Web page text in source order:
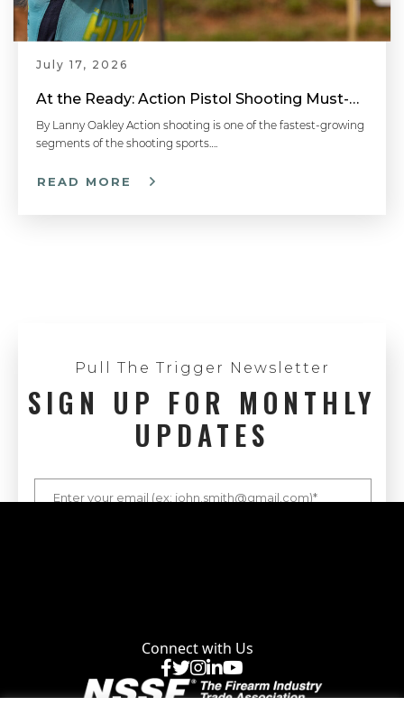
July 17, 2026
At the Ready: Action Pistol Shooting Must-Have Accessories
By Lanny Oakley Action shooting is one of the fastest-growing
segments of the shooting sports….
READ MORE
Pull The Trigger Newsletter
SIGN UP FOR MONTHLY
UPDATES
Connect with Us
Facebook
X Instagram
LinkedIn
YouTube